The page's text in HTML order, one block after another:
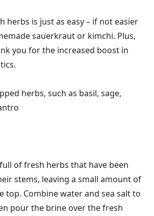
herbs is just as easy – if not easier
sauerkraut or kimchi. Plus,
you for the increased boost in
herbs, such as basil, sage,
of fresh herbs that have been
stems, leaving a small amount of
top. Combine water and sea salt to
pour the brine over the fresh